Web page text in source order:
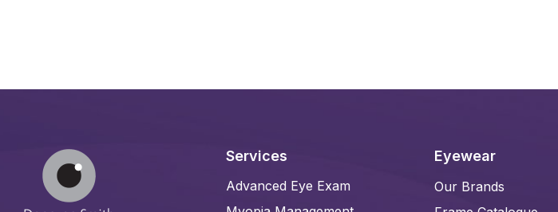
Services
Advanced Eye Exam
Eyewear
Our Brands